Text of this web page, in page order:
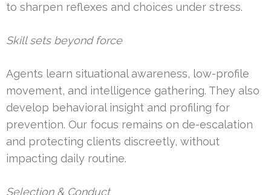
to sharpen reflexes and choices under stress.
Skill sets beyond force
Agents learn situational awareness, low-profile
movement, and intelligence gathering. They also
develop behavioral insight and profiling for
prevention. Our focus remains on de-escalation
and protecting clients discreetly, without
impacting daily routine.
Selection & Conduct